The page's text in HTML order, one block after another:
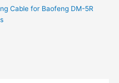
Cable for Baofeng DM-5R